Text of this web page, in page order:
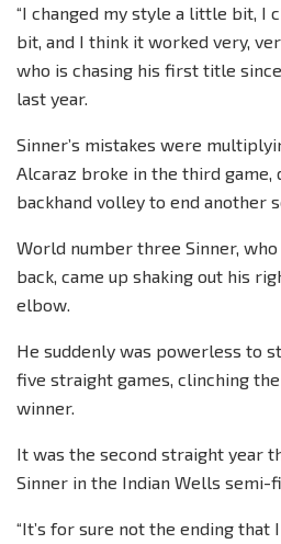
“I changed my style a little bit, I
bit, and I think it worked very,
who is chasing his first title
last year.
Sinner’s mistakes were
Alcaraz broke in the third game,
backhand volley to end another
World number three Sinner,
back, came up shaking out his
elbow.
He suddenly was powerless to
five straight games, clinching
winner.
It was the second straight year
Sinner in the Indian Wells semi-
“It’s for sure not the ending that